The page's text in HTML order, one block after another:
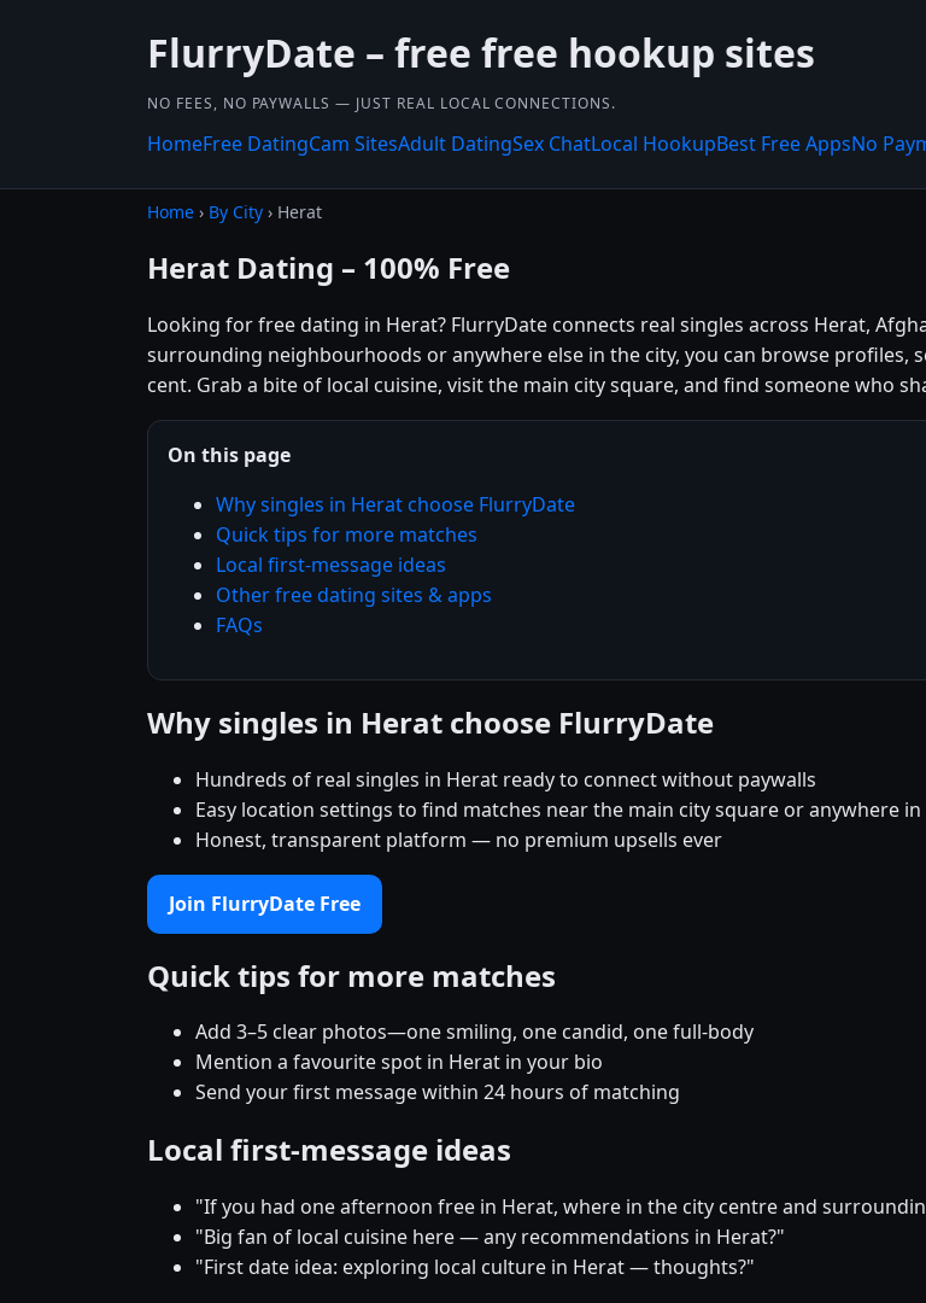
FlurryDate – free free hookup sites
NO FEES, NO PAYWALLS — JUST REAL LOCAL CONNECTIONS.
HomeFree DatingCam SitesAdult DatingSex ChatLocal HookupBest Free AppsNo
Home › By City › Herat
Herat Dating – 100% Free
Looking for free dating in Herat? FlurryDate connects real singles across Herat,
surrounding neighbourhoods or anywhere else in the city, you can browse profiles,
cent. Grab a bite of local cuisine, visit the main city square, and find someone who
On this page
Why singles in Herat choose FlurryDate
Quick tips for more matches
Local first-message ideas
Other free dating sites & apps
FAQs
Why singles in Herat choose FlurryDate
Hundreds of real singles in Herat ready to connect without paywalls
Easy location settings to find matches near the main city square or anywhere
Honest, transparent platform — no premium upsells ever
Join FlurryDate Free
Quick tips for more matches
Add 3–5 clear photos—one smiling, one candid, one full-body
Mention a favourite spot in Herat in your bio
Send your first message within 24 hours of matching
Local first-message ideas
"If you had one afternoon free in Herat, where in the city centre and
"Big fan of local cuisine here — any recommendations in Herat?"
"First date idea: exploring local culture in Herat — thoughts?"